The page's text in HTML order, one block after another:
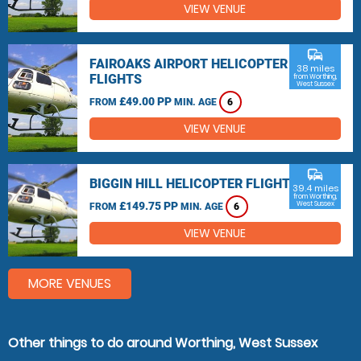
VIEW VENUE
FAIROAKS AIRPORT HELICOPTER
FLIGHTS
FROM £49.00 PP MIN. AGE 6
commute
38 miles
from Worthing,
West Sussex
VIEW VENUE
BIGGIN HILL HELICOPTER FLIGHTS
FROM £149.75 PP MIN. AGE 6
commute
39.4 miles
from Worthing,
West Sussex
VIEW VENUE
MORE VENUES
Other things to do around Worthing, West Sussex